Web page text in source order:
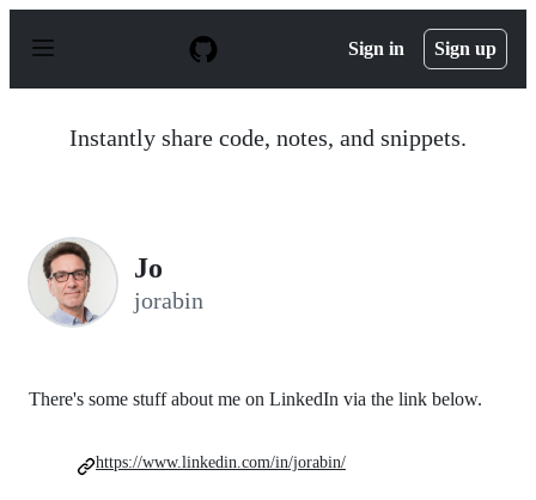
p
Sign in Sign up
Instantly share code, notes, and snippets.
Jo
jorabin
There's some stuff about me on LinkedIn via the link below.
https://www.linkedin.com/in/jorabin/